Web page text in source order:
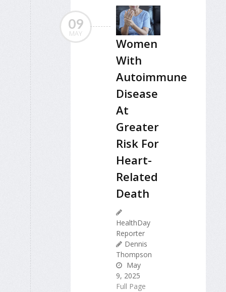
09
MAY
Women
With
Autoimmune
Disease
At
Greater
Risk For
Heart-
Related
Death
HealthDay
Reporter
Dennis
Thompson
May
9, 2025
Full Page